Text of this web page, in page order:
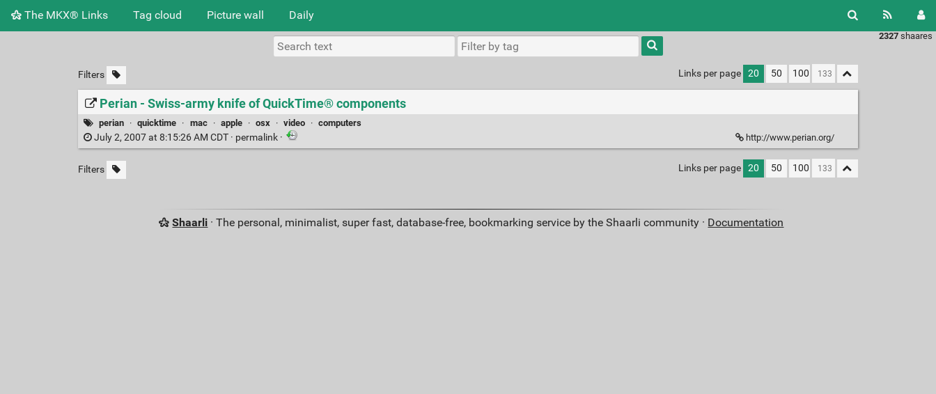
The MKX® Links Tag cloud Picture wall Daily
2327 shaares
Filters Links per page 20 50 100
Perian - Swiss-army knife of QuickTime® components
perian · quicktime · mac · apple · osx · video · computers
July 2, 2007 at 8:15:26 AM CDT · permalink · http://www.perian.org/
Filters Links per page 20 50 100
Shaarli · The personal, minimalist, super fast, database-free, bookmarking service by the Shaarli community · Documentation